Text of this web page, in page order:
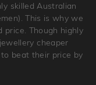
skilled Australian
This is why we
price. Though highly
cheaper
beat their price by